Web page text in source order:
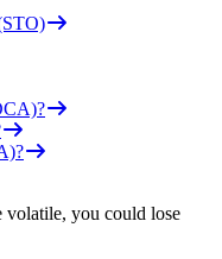
volatile, you could lose